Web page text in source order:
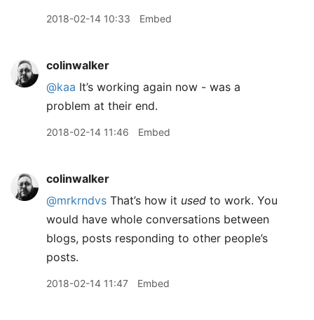
2018-02-14 10:33 Embed
colinwalker
@kaa It’s working again now - was a
problem at their end.
2018-02-14 11:46 Embed
colinwalker
@mrkrndvs That’s how it used to work. You
would have whole conversations between
blogs, posts responding to other people’s
posts.
2018-02-14 11:47 Embed